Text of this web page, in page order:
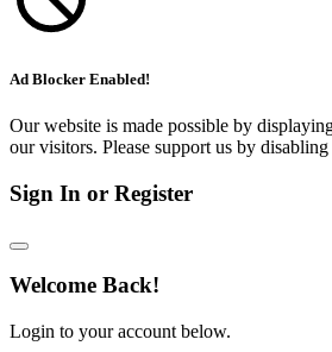
Ad Blocker Enabled!
Our website is made possible by
our visitors. Please support us by
Sign In or Register
Welcome Back!
Login to your account below.